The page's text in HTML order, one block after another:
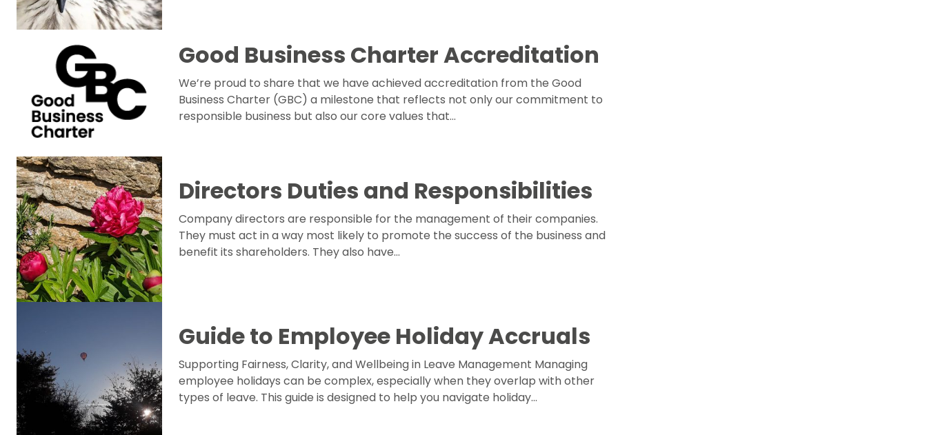
Good Business Charter Accreditation
We’re proud to share that we have achieved accreditation from the Good
Business Charter (GBC) a milestone that reflects not only our commitment to
responsible business but also our core values that…
Directors Duties and Responsibilities
Company directors are responsible for the management of their companies.
They must act in a way most likely to promote the success of the business and
benefit its shareholders. They also have…
Guide to Employee Holiday Accruals
Supporting Fairness, Clarity, and Wellbeing in Leave Management Managing
employee holidays can be complex, especially when they overlap with other
types of leave. This guide is designed to help you navigate holiday…